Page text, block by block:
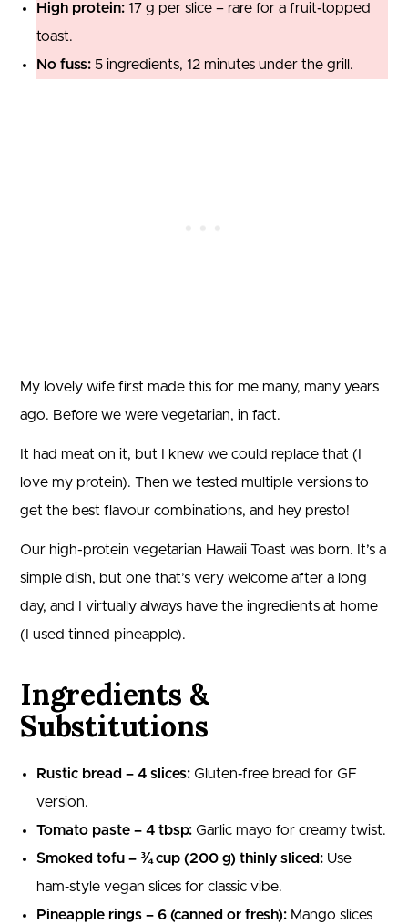
High protein: 17 g per slice – rare for a fruit‑topped
toast.
No fuss: 5 ingredients, 12 minutes under the grill.
My lovely wife first made this for me many, many years
ago. Before we were vegetarian, in fact.
It had meat on it, but I knew we could replace that (I
love my protein). Then we tested multiple versions to
get the best flavour combinations, and hey presto!
Our high-protein vegetarian Hawaii Toast was born. It’s a
simple dish, but one that’s very welcome after a long
day, and I virtually always have the ingredients at home
(I used tinned pineapple).
Ingredients &
Substitutions
Rustic bread – 4 slices: Gluten‑free bread for GF
version.
Tomato paste – 4 tbsp: Garlic mayo for creamy twist.
Smoked tofu – ¾ cup (200 g) thinly sliced: Use
ham‑style vegan slices for classic vibe.
Pineapple rings – 6 (canned or fresh): Mango slices